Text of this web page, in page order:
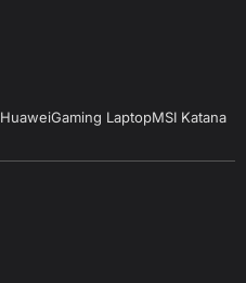
HuaweiGaming LaptopMSI Katana